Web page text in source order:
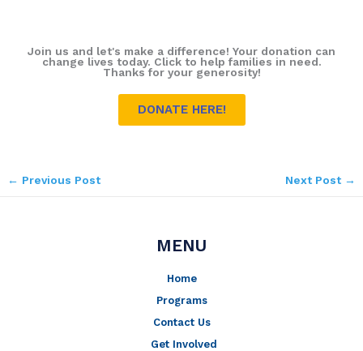
Join us and let's make a difference! Your donation can
change lives today. Click to help families in need.
Thanks for your generosity!
DONATE HERE!
← Previous Post Next Post →
MENU
Home
Programs
Contact Us
Get Involved